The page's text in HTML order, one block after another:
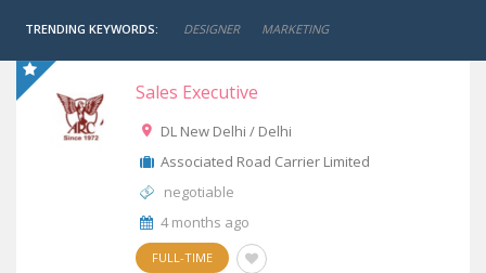
TRENDING KEYWORDS: DESIGNER MARKETING
Sales Executive
DL New Delhi / Delhi
Associated Road Carrier Limited
negotiable
4 months ago
FULL-TIME